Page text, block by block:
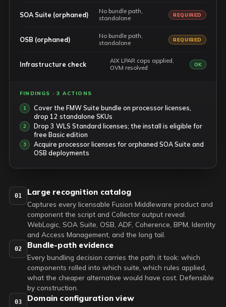
SOA Suite (orphaned)
No bundle path,
standalone
REQUIRED
OSB (orphaned)
No bundle path,
standalone
REQUIRED
Infrastructure check
AIX LPAR caps applied,
OVM resolved
OK
FINDINGS · 3 ACTIONS
Cover the FMW Suite bundle on processor licenses,
drop 12 standalone SKUs
Drop 3 WLS Standard licenses; the install is eligible for
free Basic edition
Acquire processor licenses for orphaned SOA Suite and
OSB deployments
01 Large recognition catalog
Captures every licensable Fusion Middleware product and
component the script and Collector output reveal.
WebLogic, SOA Suite, OSB, ADF, Coherence, BPM, Identity
and Access Management, and the long tail.
02 Bundle-path evidence
Every bundling decision carries the path it took: which
components rolled into which suite, which rules applied,
what the cheaper alternative would have cost. Defensible
by construction.
03 Domain configuration view